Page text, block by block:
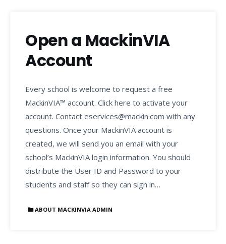
Open a MackinVIA
Account
Every school is welcome to request a free
MackinVIA™ account. Click here to activate your
account. Contact eservices@mackin.com with any
questions. Once your MackinVIA account is
created, we will send you an email with your
school’s MackinVIA login information. You should
distribute the User ID and Password to your
students and staff so they can sign in…
ABOUT MACKINVIA ADMIN